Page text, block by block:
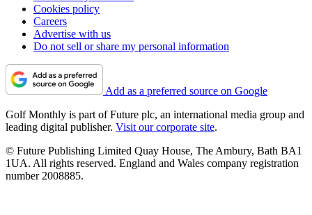
Cookies policy
Careers
Advertise with us
Do not sell or share my personal information
Add as a preferred source on Google
Golf Monthly is part of Future plc, an international media group and
leading digital publisher. Visit our corporate site.
© Future Publishing Limited Quay House, The Ambury, Bath BA1
1UA. All rights reserved. England and Wales company registration
number 2008885.